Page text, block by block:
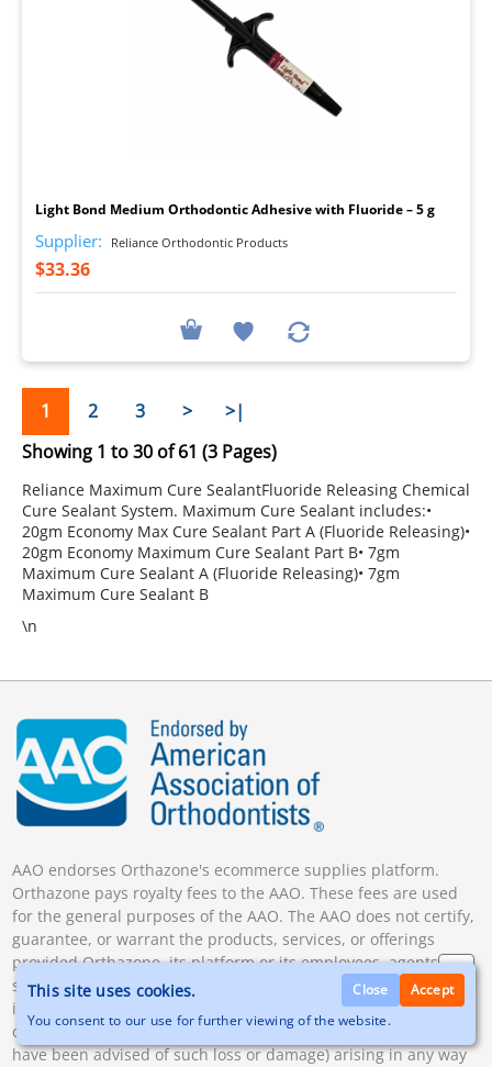
Reliance Maximum Cure SealantFluoride Releasing Chemical
Cure Sealant System. Maximum Cure Sealant includes:•
20gm Economy Max Cure Sealant Part A (Fluoride Releasing)•
20gm Economy Maximum Cure Sealant Part B• 7gm
Maximum Cure Sealant A (Fluoride Releasing)• 7gm
Maximum Cure Sealant B
\n
Light Bond Medium Orthodontic Adhesive with Fluoride – 5 g
Supplier: Reliance Orthodontic Products
$33.36
1 2 3 >
>|
Showing 1 to 30 of 61 (3 Pages)
AAO endorses Orthazone's ecommerce supplies platform.
Orthazone pays royalty fees to the AAO. These fees are used
for the general purposes of the AAO. The AAO does not certify,
guarantee, or warrant the products, services, or offerings
provided Orthazone, its platform or its employees, agents,
subcontractors, or vendor. The AAO will not be liable for any
indirect, special, incidental, or consequential loss or damage
of any kind, including lost profits (whether or not the parties
have been advised of such loss or damage) arising in any way
This site uses cookies. Close
Accept
You consent to our use for further viewing of the website.